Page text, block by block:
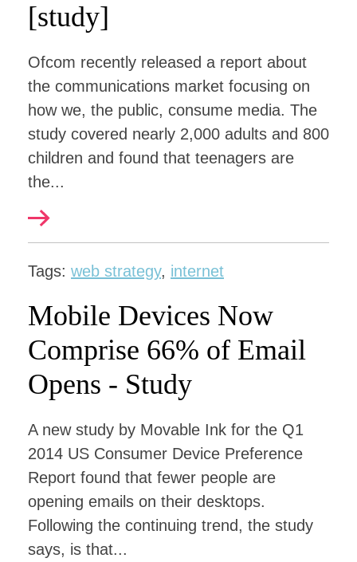
[study]
Ofcom recently released a report about
the communications market focusing on
how we, the public, consume media. The
study covered nearly 2,000 adults and 800
children and found that teenagers are
the...
Tags: web strategy, internet
Mobile Devices Now
Comprise 66% of Email
Opens - Study
A new study by Movable Ink for the Q1
2014 US Consumer Device Preference
Report found that fewer people are
opening emails on their desktops.
Following the continuing trend, the study
says, is that...